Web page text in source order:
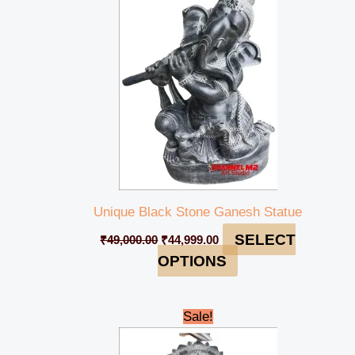
Unique Black Stone Ganesh Statue
₹49,000.00
₹49,000.00.
₹44,999.00
₹44,999.00.
SELECT
OPTIONS
Sale!
Original
price
was:
price